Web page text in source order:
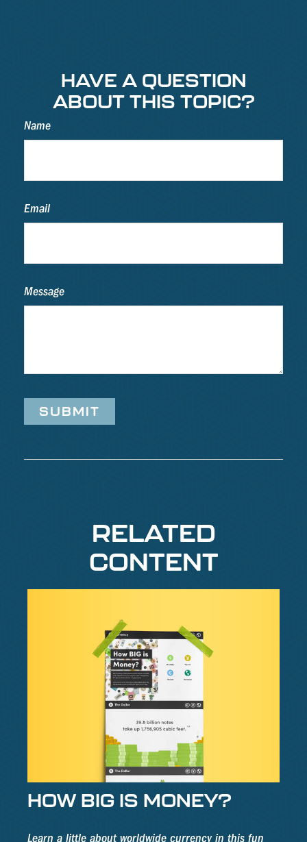
HAVE A QUESTION
ABOUT THIS TOPIC?
Name
Email
Message
RELATED
CONTENT
HOW BIG IS MONEY?
Learn a little about worldwide currency in this fun